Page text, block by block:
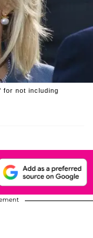
for not including